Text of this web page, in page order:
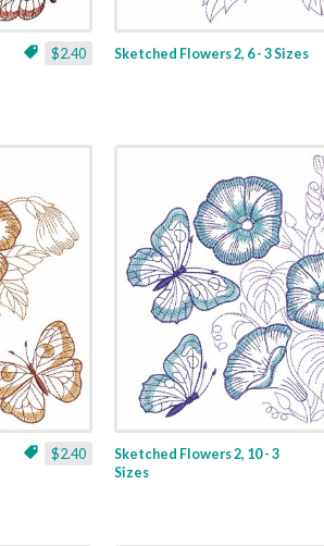
$2.40 Sketched Flowers 2, 6 - 3 Sizes
$2.40
Sketched Flowers 2, 10 - 3
Sizes